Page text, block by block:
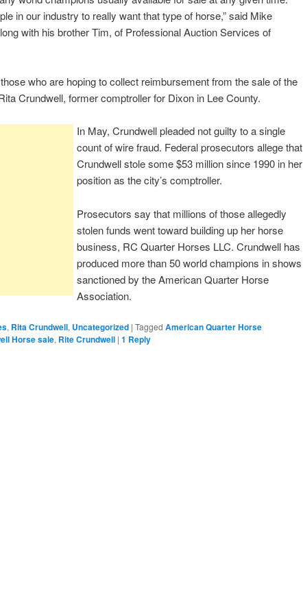
in our industry to really want that type of horse,” said Mike
with his brother Tim, of Professional Auction Services of
who are hoping to collect reimbursement from the sale of the
Crundwell, former comptroller for Dixon in Lee County.
In May, Crundwell pleaded not guilty to a single
count of wire fraud. Federal prosecutors allege that
Crundwell stole some $53 million since 1990 in her
position as the city’s comptroller.
Prosecutors say that millions of those allegedly
stolen funds went toward building up her horse
business, RC Quarter Horses LLC. Crundwell has
produced more than 50 world champions in shows
sanctioned by the American Quarter Horse
Association.
, Rita Crundwell, Uncategorized | Tagged American Quarter Horse
Horse sale, Rite Crundwell | 1 Reply